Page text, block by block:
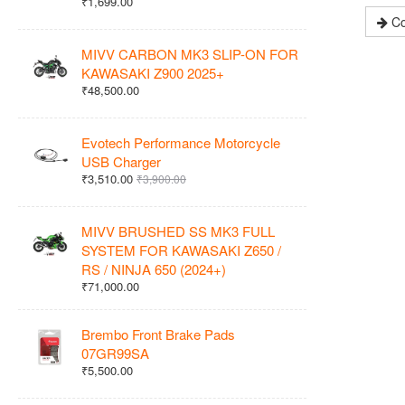
MIVV CARBON MK3 SLIP-ON FOR
KAWASAKI Z900 2025+
₹48,500.00
Evotech Performance Motorcycle
USB Charger
₹3,510.00 ₹3,900.00
MIVV BRUSHED SS MK3 FULL
SYSTEM FOR KAWASAKI Z650 /
RS / NINJA 650 (2024+)
₹71,000.00
Brembo Front Brake Pads
07GR99SA
₹5,500.00